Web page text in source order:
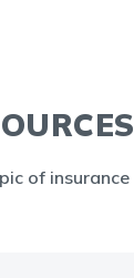
of insurance